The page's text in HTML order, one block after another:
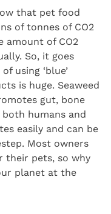
that pet food
of tonnes of CO2
amount of CO2
So, it goes
using ‘blue’
is huge. Seaweed
gut, bone
humans and
easily and can be
Most owners
their pets, so why
planet at the